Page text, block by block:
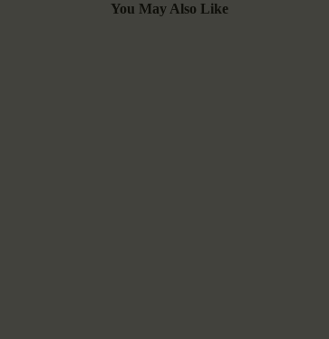
You May Also Like